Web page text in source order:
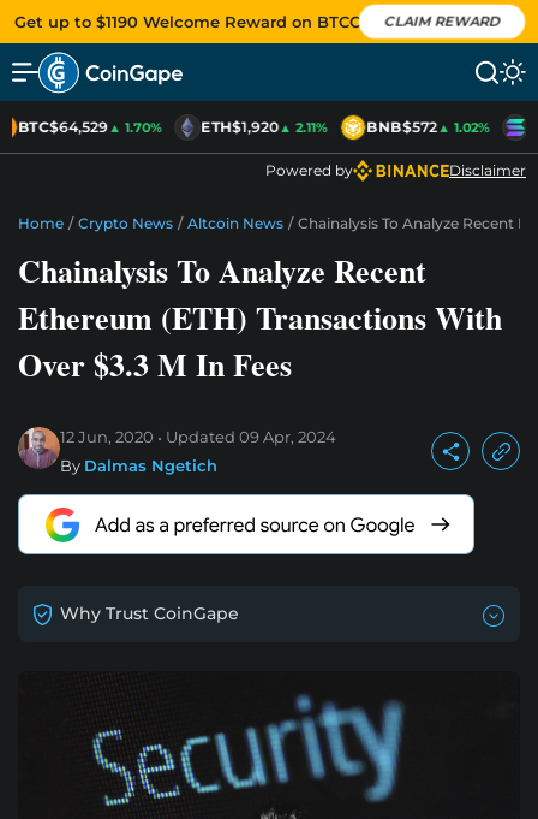
Get up to $1190 Welcome Reward on BTCC CLAIM REWARD
BTC$64,529▲ 1.70% ETH$1,920▲ 2.11% BNB$572▲ 1.02%
Powered by Disclaimer
Home / Crypto News / Altcoin News / Chainalysis To Analyze Recent
Chainalysis To Analyze Recent
Ethereum (ETH) Transactions With
Over $3.3 M In Fees
12 Jun, 2020 Updated 09 Apr, 2024
By Dalmas Ngetich
Why Trust CoinGape